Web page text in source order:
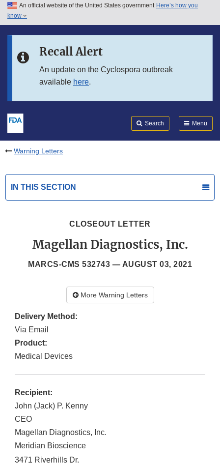
Skip to main content
Skip to in this section menu
An official website of the United States government Here’s how you
know
Recall Alert
An update on the Cyclospora outbreak
available here.
Search Menu
Warning Letters
IN THIS SECTION
CLOSEOUT LETTER
Magellan Diagnostics, Inc.
MARCS-CMS 532743 — AUGUST 03, 2021
More Warning Letters
Delivery Method:
Via Email
Product:
Medical Devices
Recipient:
John (Jack) P. Kenny
CEO
Magellan Diagnostics, Inc.
Meridian Bioscience
3471 Riverhills Dr.